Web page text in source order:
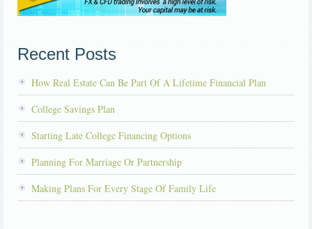
Recent Posts
How Real Estate Can Be Part Of A Lifetime Financial Plan
College Savings Plan
Starting Late College Financing Options
Planning For Marriage Or Partnership
Making Plans For Every Stage Of Family Life